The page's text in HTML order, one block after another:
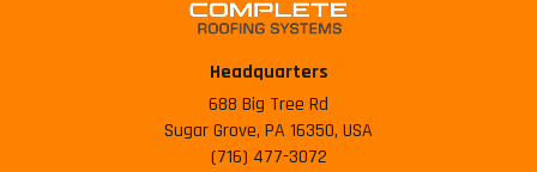
Headquarters
688 Big Tree Rd
Sugar Grove, PA 16350, USA
(716) 477-3072